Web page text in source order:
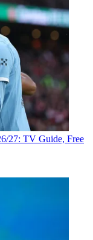
27: TV Guide, Free